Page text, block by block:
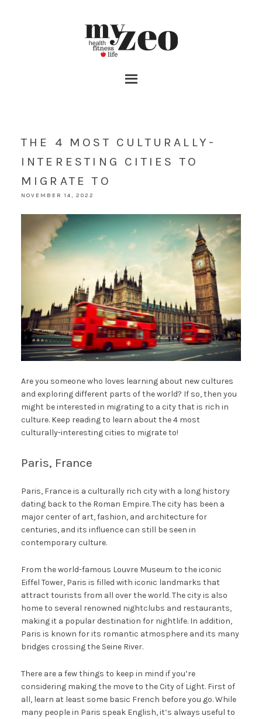
THE 4 MOST CULTURALLY-
INTERESTING CITIES TO
MIGRATE TO
NOVEMBER 14, 2022
Are you someone who loves learning about new cultures
and exploring different parts of the world? If so, then you
might be interested in migrating to a city that is rich in
culture. Keep reading to learn about the 4 most
culturally-interesting cities to migrate to!
Paris, France
Paris, France is a culturally rich city with a long history
dating back to the Roman Empire. The city has been a
major center of art, fashion, and architecture for
centuries, and its influence can still be seen in
contemporary culture.
From the world-famous Louvre Museum to the iconic
Eiffel Tower, Paris is filled with iconic landmarks that
attract tourists from all over the world. The city is also
home to several renowned nightclubs and restaurants,
making it a popular destination for nightlife. In addition,
Paris is known for its romantic atmosphere and its many
bridges crossing the Seine River.
There are a few things to keep in mind if you’re
considering making the move to the City of Light. First of
all, learn at least some basic French before you go. While
many people in Paris speak English, it’s always useful to